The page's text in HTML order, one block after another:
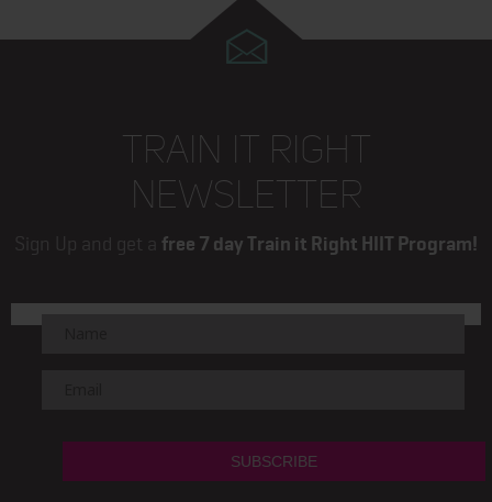
TRAIN IT RIGHT
NEWSLETTER
Sign Up and get a free 7 day Train it Right HIIT Program!